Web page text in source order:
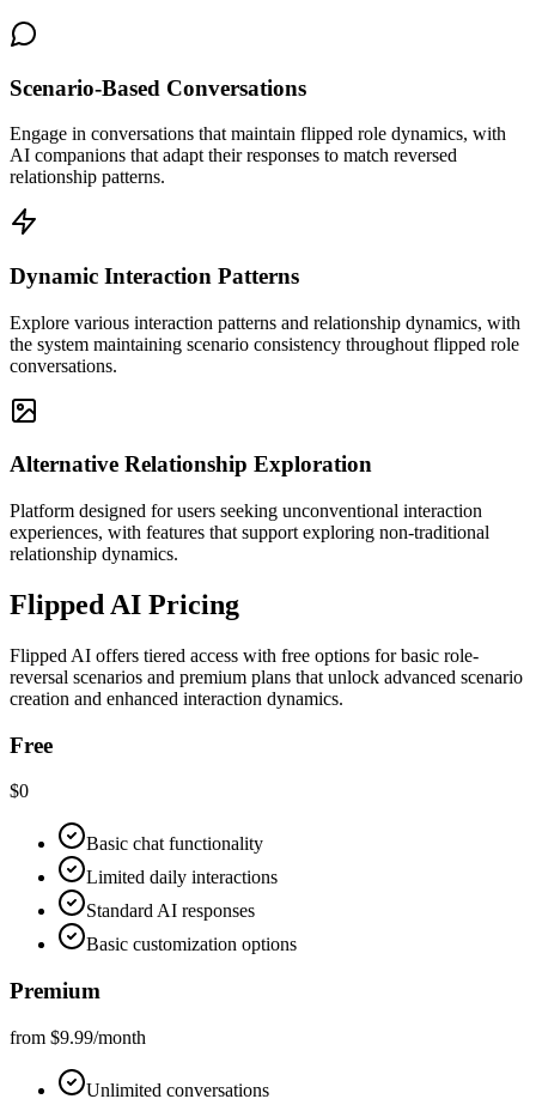
Scenario-Based Conversations
Engage in conversations that maintain flipped role dynamics, with
AI companions that adapt their responses to match reversed
relationship patterns.
Dynamic Interaction Patterns
Explore various interaction patterns and relationship dynamics, with
the system maintaining scenario consistency throughout flipped role
conversations.
Alternative Relationship Exploration
Platform designed for users seeking unconventional interaction
experiences, with features that support exploring non-traditional
relationship dynamics.
Flipped AI Pricing
Flipped AI offers tiered access with free options for basic role-
reversal scenarios and premium plans that unlock advanced scenario
creation and enhanced interaction dynamics.
Free
$0
Basic chat functionality
Limited daily interactions
Standard AI responses
Basic customization options
Premium
from $9.99/month
Unlimited conversations